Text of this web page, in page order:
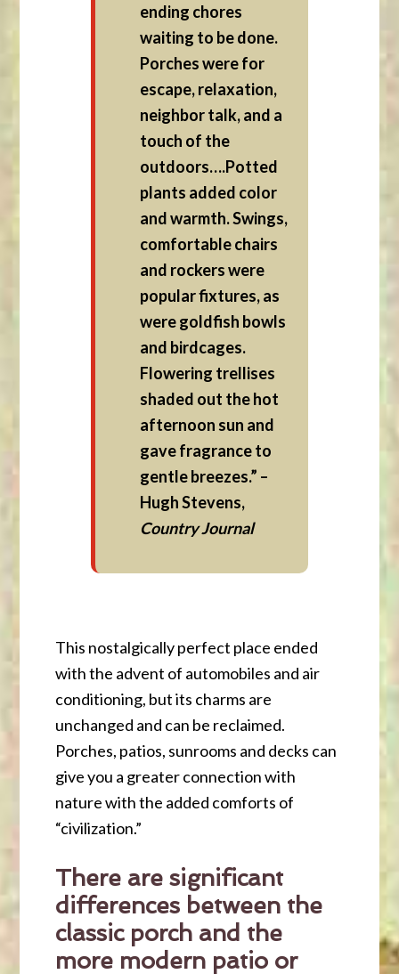
ending chores
waiting to be done.
Porches were for
escape, relaxation,
neighbor talk, and a
touch of the
outdoors….Potted
plants added color
and warmth. Swings,
comfortable chairs
and rockers were
popular fixtures, as
were goldfish bowls
and birdcages.
Flowering trellises
shaded out the hot
afternoon sun and
gave fragrance to
gentle breezes.” –
Hugh Stevens,
Country Journal
This nostalgically perfect place ended
with the advent of automobiles and air
conditioning, but its charms are
unchanged and can be reclaimed.
Porches, patios, sunrooms and decks can
give you a greater connection with
nature with the added comforts of
“civilization.”
There are significant
differences between the
classic porch and the
more modern patio or